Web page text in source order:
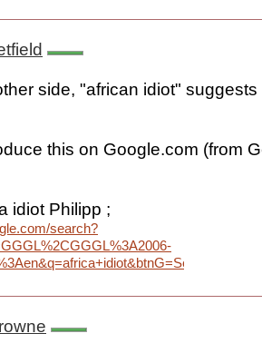
side, "african idiot"
this on Google.com (from
idiot Philipp ;
search?